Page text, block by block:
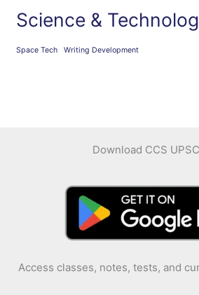
Science &
Space Tech Writing Development
Download CCS
Access classes, notes, tests, and